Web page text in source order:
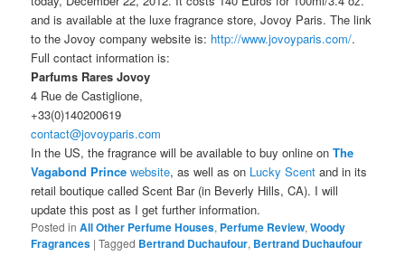
and is available at the luxe fragrance store, Jovoy Paris. The link
to the Jovoy company website is: http://www.jovoyparis.com/.
Full contact information is:
Parfums Rares Jovoy
4 Rue de Castiglione,
+33(0)140200619
contact@jovoyparis.com
In the US, the fragrance will be available to buy online onThe
Vagabond Prince website, as well as on Lucky Scent and in its
retail boutique called Scent Bar (in Beverly Hills, CA). I will
update this post as I get further information.
Posted in All Other Perfume Houses, Perfume Review,Woody
Fragrances |Tagged Bertrand Duchaufour, Bertrand Duchaufour